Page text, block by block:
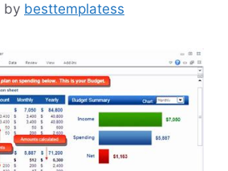
by besttemplatess